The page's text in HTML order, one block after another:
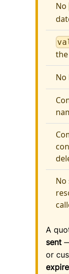
No
No
No
A
sent—
or